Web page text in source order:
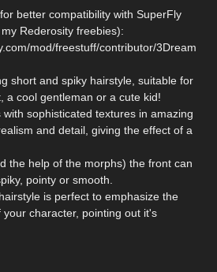
better compatibility with SuperFly
Rederosity freebies):
mod/freestuff/contributor/3Dream
short and spiky hairstyle, suitable for
a cool gentleman or a cute kid!
sophisticated textures in amazing
and detail, giving the effect of a
the help of the morphs) the front can
pointy or smooth.
is perfect to emphasize the
character, pointing out it's